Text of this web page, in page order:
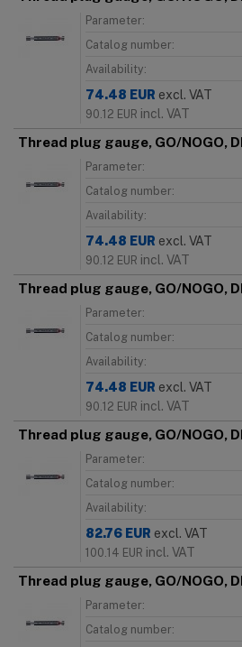
Parameter:
Catalog number:
Availability:
74.48 EUR excl. VAT
90.12 EUR incl. VAT
Thread plug gauge, GO/NOGO,
Parameter:
Catalog number:
Availability:
74.48 EUR excl. VAT
90.12 EUR incl. VAT
Thread plug gauge, GO/NOGO,
Parameter:
Catalog number:
Availability:
74.48 EUR excl. VAT
90.12 EUR incl. VAT
Thread plug gauge, GO/NOGO,
Parameter:
Catalog number:
Availability:
82.76 EUR excl. VAT
100.14 EUR incl. VAT
Thread plug gauge, GO/NOGO,
Parameter:
Catalog number: